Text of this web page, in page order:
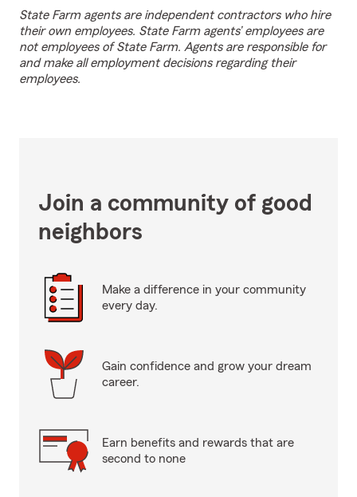
State Farm agents are independent contractors who hire
their own employees. State Farm agents’ employees are
not employees of State Farm. Agents are responsible for
and make all employment decisions regarding their
employees.
Join a community of good
neighbors
Make a difference in your community
every day.
Gain confidence and grow your dream
career.
Earn benefits and rewards that are
second to none